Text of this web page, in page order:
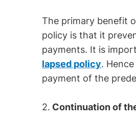
The primary benefit
policy is that it
payments. It is
lapsed policy.
payment of the
2. Continuation of